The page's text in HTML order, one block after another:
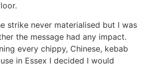
strike never materialised but I was
the message had any impact.
every chippy, Chinese, kebab
in Essex I decided I would